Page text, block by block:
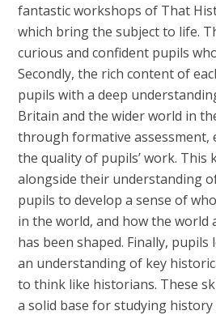
fantastic workshops of That
which bring the subject to life.
curious and confident pupils
Secondly, the rich content of
pupils with a deep
Britain and the wider world in
through formative assessment,
the quality of pupils’ work. This
alongside their understanding
pupils to develop a sense of
in the world, and how the world
has been shaped. Finally, pupils
an understanding of key
to think like historians. These
a solid base for studying history